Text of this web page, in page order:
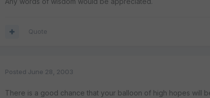
Quote
Posted June 28, 2003
There is a good chance that your balloon of high hopes will